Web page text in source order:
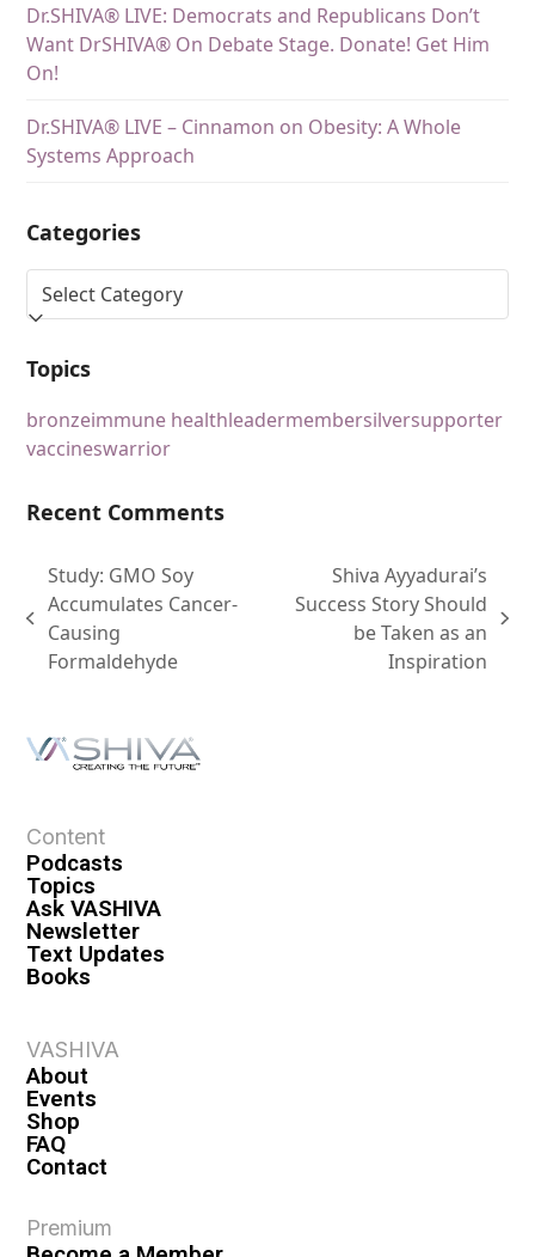
Dr.SHIVA® LIVE: Democrats and Republicans Don’t
Want DrSHIVA® On Debate Stage. Donate! Get Him
On!
Dr.SHIVA® LIVE – Cinnamon on Obesity: A Whole
Systems Approach
Categories
Topics
bronzeimmune healthleadermembersilversupporter
vaccineswarrior
Recent Comments
Study: GMO Soy
Accumulates Cancer-
Causing
Formaldehyde
Shiva Ayyadurai’s
Success Story Should
be Taken as an
Inspiration
Content
Podcasts
Topics
Ask VASHIVA
Newsletter
Text Updates
Books
VASHIVA
About
Events
Shop
FAQ
Contact
Premium